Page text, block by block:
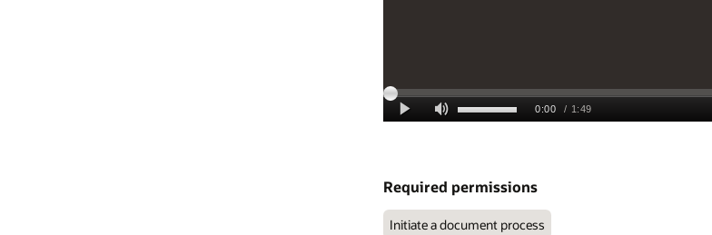
Required permissions
Initiate a document process